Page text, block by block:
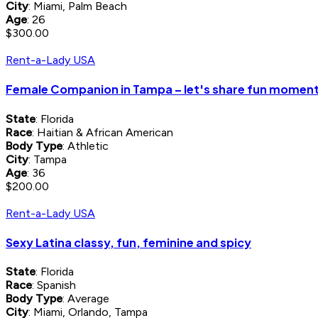
City: Miami, Palm Beach
Age: 26
$300.00
Rent-a-Lady USA
Female Companion in Tampa – let's share fun
State: Florida
Race: Haitian & African American
Body Type: Athletic
City: Tampa
Age: 36
$200.00
Rent-a-Lady USA
Sexy Latina classy, fun, feminine and spicy
State: Florida
Race: Spanish
Body Type: Average
City: Miami, Orlando, Tampa